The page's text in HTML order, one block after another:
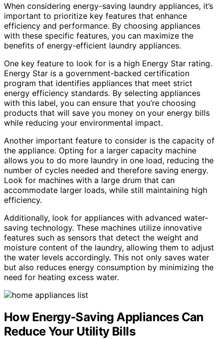
When considering energy-saving laundry appliances, it’s
important to prioritize key features that enhance
efficiency and performance. By choosing appliances
with these specific features, you can maximize the
benefits of energy-efficient laundry appliances.
One key feature to look for is a high Energy Star rating.
Energy Star is a government-backed certification
program that identifies appliances that meet strict
energy efficiency standards. By selecting appliances
with this label, you can ensure that you’re choosing
products that will save you money on your energy bills
while reducing your environmental impact.
Another important feature to consider is the capacity of
the appliance. Opting for a larger capacity machine
allows you to do more laundry in one load, reducing the
number of cycles needed and therefore saving energy.
Look for machines with a large drum that can
accommodate larger loads, while still maintaining high
efficiency.
Additionally, look for appliances with advanced water-
saving technology. These machines utilize innovative
features such as sensors that detect the weight and
moisture content of the laundry, allowing them to adjust
the water levels accordingly. This not only saves water
but also reduces energy consumption by minimizing the
need for heating excess water.
How Energy-Saving Appliances Can
Reduce Your Utility Bills